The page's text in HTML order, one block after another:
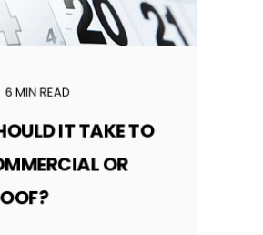
6 MIN READ
IT TAKE TO
OR